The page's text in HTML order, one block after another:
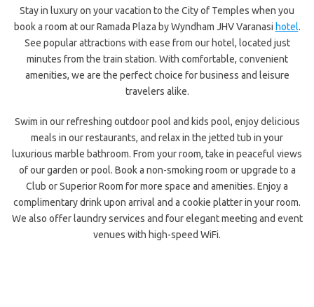
Stay in luxury on your vacation to the City of Temples when you
book a room at our Ramada Plaza by Wyndham JHV Varanasi hotel.
See popular attractions with ease from our hotel, located just
minutes from the train station. With comfortable, convenient
amenities, we are the perfect choice for business and leisure
travelers alike.
Swim in our refreshing outdoor pool and kids pool, enjoy delicious
meals in our restaurants, and relax in the jetted tub in your
luxurious marble bathroom. From your room, take in peaceful views
of our garden or pool. Book a non-smoking room or upgrade to a
Club or Superior Room for more space and amenities. Enjoy a
complimentary drink upon arrival and a cookie platter in your room.
We also offer laundry services and four elegant meeting and event
venues with high-speed WiFi.